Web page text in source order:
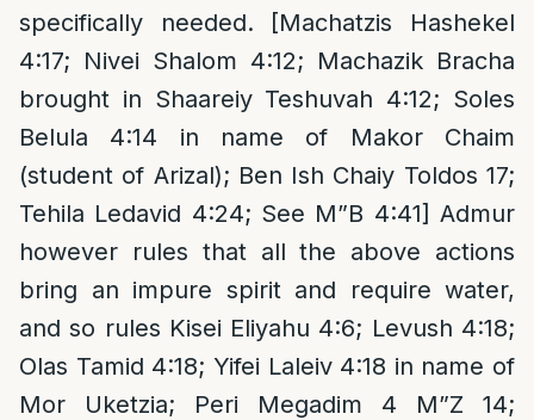
specifically needed. [Machatzis Hashekel
4:17; Nivei Shalom 4:12; Machazik Bracha
brought in Shaareiy Teshuvah 4:12; Soles
Belula 4:14 in name of Makor Chaim
(student of Arizal); Ben Ish Chaiy Toldos 17;
Tehila Ledavid 4:24; See M”B 4:41] Admur
however rules that all the above actions
bring an impure spirit and require water,
and so rules Kisei Eliyahu 4:6; Levush 4:18;
Olas Tamid 4:18; Yifei Laleiv 4:18 in name of
Mor Uketzia; Peri Megadim 4 M”Z 14;